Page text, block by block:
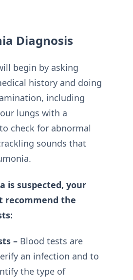
Diagnosis
begin by asking
history and doing
including
lungs with a
check for abnormal
sounds that
is suspected, your
recommend the
–Blood tests are
an infection and to
the type of